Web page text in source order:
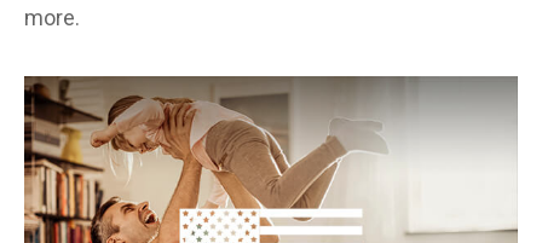
more.